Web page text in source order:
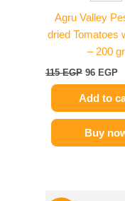
Agru Valley
dried Tomatoes
– 200 gr
115EGP 96 EGP
Add to
Buy